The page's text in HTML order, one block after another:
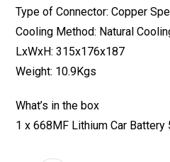
Type of Connector: Copper
Cooling Method: Natural
LxWxH: 315x176x187
Weight: 10.9Kgs
What’s in the box
1 x 668MF Lithium Car Battery